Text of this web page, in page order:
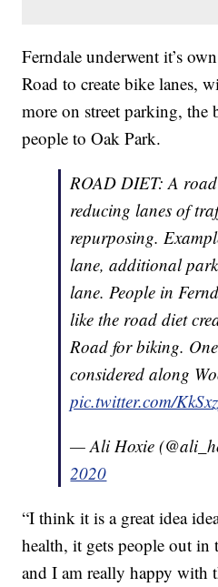
Ferndale underwent it’s
Road to create bike lanes,
more on street parking, the
people to Oak Park.
ROAD DIET: A
reducing lanes of
repurposing.
lane, additional
lane. People in
like the road diet
Road for biking.
considered along
pic.twitter.com/
— Ali Hoxie
2020
“I think it is a great idea
health, it gets people out
and I am really happy with